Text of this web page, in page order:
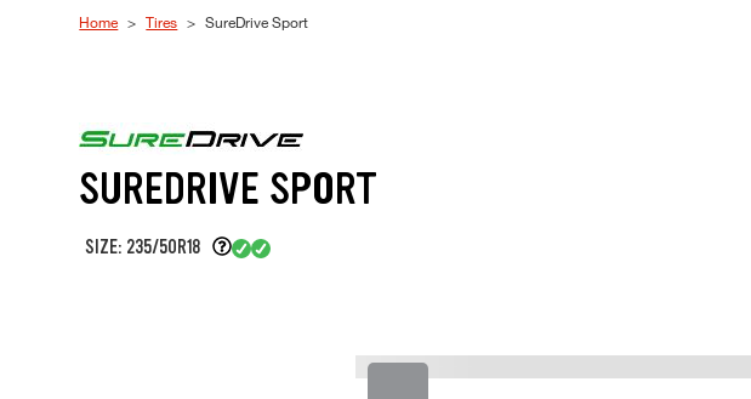
Home Tires SureDrive Sport
SUREDRIVE SPORT
SIZE: 235/50R18